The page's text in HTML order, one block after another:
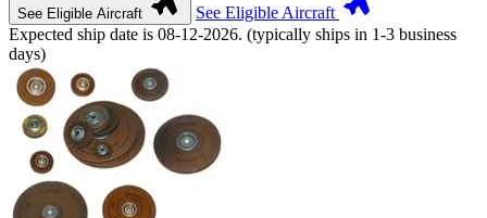
See Eligible Aircraft
See Eligible Aircraft
Expected ship date is 08-12-2026. (typically ships in 1-3 business
days)